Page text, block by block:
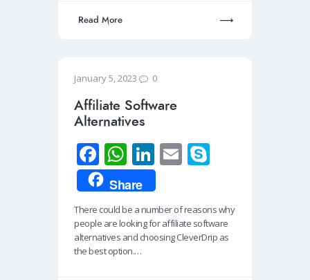
Read More
January 5, 2023 0
Affiliate Software
Alternatives
Fa
ce
b
o
o
k
W
h
at
s
A
p
Li
n
k
e
dI
E
ail
e
Share
There could be a number of reasons why
people are looking for affiliate software
alternatives and choosing CleverDrip as
the best option.…